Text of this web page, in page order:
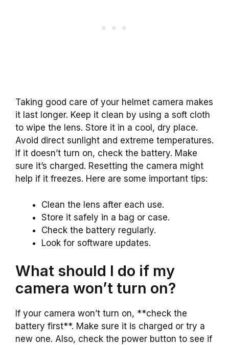
Taking good care of your helmet camera makes
it last longer. Keep it clean by using a soft cloth
to wipe the lens. Store it in a cool, dry place.
Avoid direct sunlight and extreme temperatures.
If it doesn’t turn on, check the battery. Make
sure it’s charged. Resetting the camera might
help if it freezes. Here are some important tips:
Clean the lens after each use.
Store it safely in a bag or case.
Check the battery regularly.
Look for software updates.
What should I do if my
camera won’t turn on?
If your camera won’t turn on, **check the
battery first**. Make sure it is charged or try a
new one. Also, check the power button to see if